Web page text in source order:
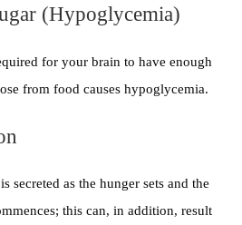
(Hypoglycemia)
for your brain to have enough
from food causes hypoglycemia.
secreted as the hunger sets and the
this can, in addition, result